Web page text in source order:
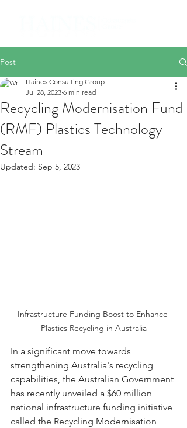
Post
Recycling Modernisation Fund
(RMF) Plastics Technology
Stream
Haines Consulting Group
Jul 28, 2023 6 min read
Updated: Sep 5, 2023
Infrastructure Funding Boost to Enhance
Plastics Recycling in Australia
In a significant move towards
strengthening Australia's recycling
capabilities, the Australian Government
has recently unveiled a $60 million
national infrastructure funding initiative
called the Recycling Modernisation